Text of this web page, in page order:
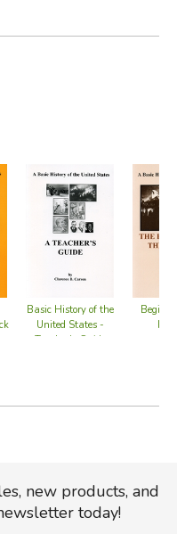
Basic History of the
United States -
Teacher's Guide
new products, and
today!